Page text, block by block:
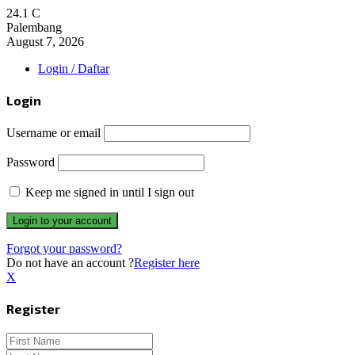
Facebook
Twitter
Instagram
Whatsapp
24.1 C
Palembang
August 7, 2026
Login / Daftar
Login
Username or email
Password
Keep me signed in until I sign out
Forgot your password?
Do not have an account ?Register here
X
Register